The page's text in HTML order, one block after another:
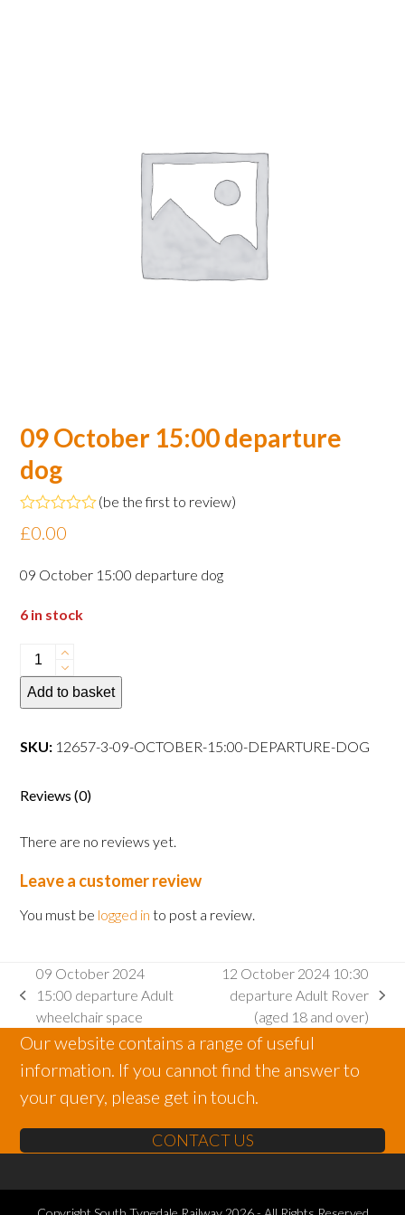
09 October 15:00 departure
dog
Rated
0
of
5
(be the first to review)
£0.00
09 October 15:00 departure dog
6 in stock
09
October
15:00
dog
Add to basket
SKU: 12657-3-09-OCTOBER-15:00-DEPARTURE-DOG
Reviews (0)
There are no reviews yet.
Leave a customer review
You must be logged in to post a review.
previous
post:
09 October 2024
15:00 departure Adult
wheelchair space
post:
12 October 2024 10:30
departure Adult Rover
(aged 18 and over)
Our website contains a range of useful
information. If you cannot find the answer to
your query, please get in touch.
CONTACT US